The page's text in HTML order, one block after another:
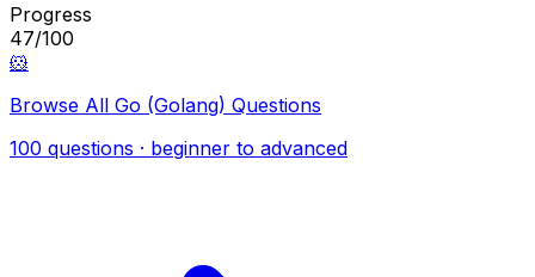
Progress
47/100
🐹
Browse All Go (Golang) Questions
100 questions · beginner to advanced